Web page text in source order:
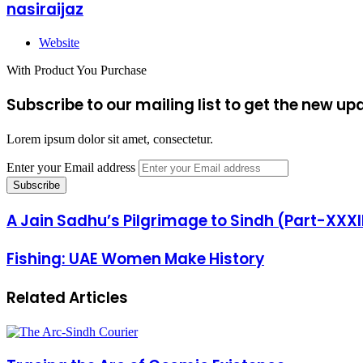
nasiraijaz
Website
With Product You Purchase
Subscribe to our mailing list to get the new
Lorem ipsum dolor sit amet, consectetur.
Enter your Email address
A Jain Sadhu’s Pilgrimage to Sindh (Part-
Fishing: UAE Women Make History
Related Articles